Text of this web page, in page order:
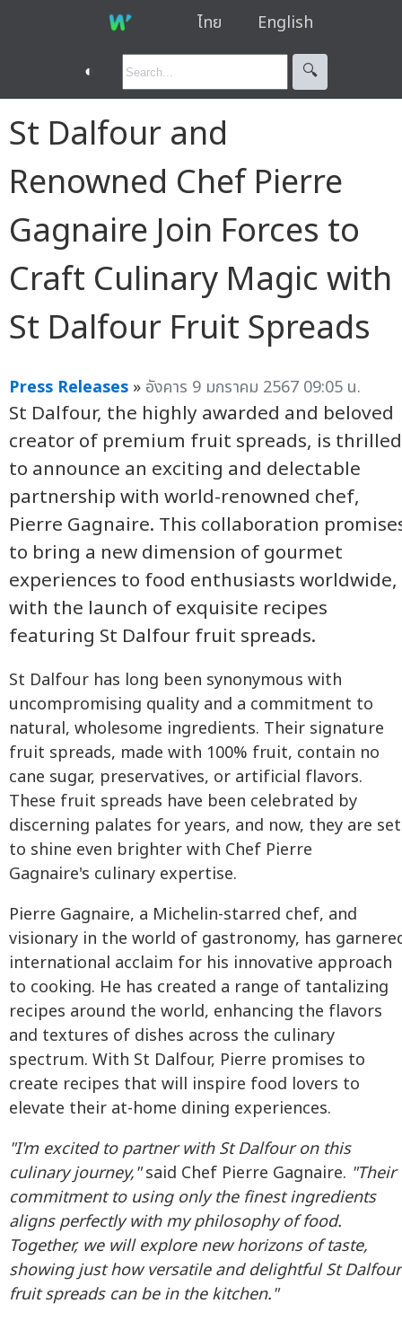
ไทย English
◐ 🔍︎
St Dalfour and
Renowned Chef Pierre
Gagnaire Join Forces to
Craft Culinary Magic with
St Dalfour Fruit Spreads
Press Releases » อังคาร 9 มกราคม 2567 09:05 น.
St Dalfour, the highly awarded and beloved
creator of premium fruit spreads, is thrilled
to announce an exciting and delectable
partnership with world-renowned chef,
Pierre Gagnaire. This collaboration
to bring a new dimension of gourmet
experiences to food enthusiasts worldwide,
with the launch of exquisite recipes
featuring St Dalfour fruit spreads.
St Dalfour has long been synonymous with
uncompromising quality and a commitment to
natural, wholesome ingredients. Their signature
fruit spreads, made with 100% fruit, contain no
cane sugar, preservatives, or artificial flavors.
These fruit spreads have been celebrated by
discerning palates for years, and now, they are set
to shine even brighter with Chef Pierre
Gagnaire's culinary expertise.
Pierre Gagnaire, a Michelin-starred chef, and
visionary in the world of gastronomy, has
international acclaim for his innovative approach
to cooking. He has created a range of tantalizing
recipes around the world, enhancing the flavors
and textures of dishes across the culinary
spectrum. With St Dalfour, Pierre promises to
create recipes that will inspire food lovers to
elevate their at-home dining experiences.
"I'm excited to partner with St Dalfour on this
culinary journey,"said Chef Pierre Gagnaire. "Their
commitment to using only the finest ingredients
aligns perfectly with my philosophy of food.
Together, we will explore new horizons of taste,
showing just how versatile and delightful St Dalfour
fruit spreads can be in the kitchen."